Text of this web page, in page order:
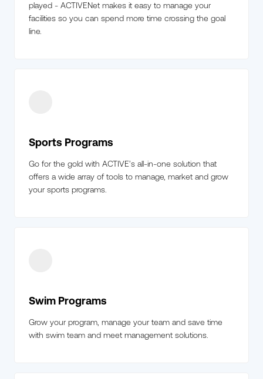
played - ACTIVENet makes it easy to manage your
facilities so you can spend more time crossing the goal
line.
Sports Programs
Go for the gold with ACTIVE’s all-in-one solution that
offers a wide array of tools to manage, market and grow
your sports programs.
Swim Programs
Grow your program, manage your team and save time
with swim team and meet management solutions.